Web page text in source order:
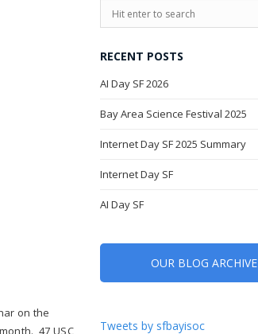
on the
47 USC
RECENT POSTS
AI Day SF 2026
Bay Area Science Festival 2025
Internet Day SF 2025 Summary
Internet Day SF
AI Day SF
OUR BLOG ARCHIVE
Tweets by sfbayisoc